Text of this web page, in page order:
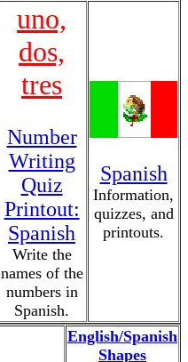
uno,
dos,
tres
Number
Writing
Quiz
Printout:
Spanish
Write the
names of the
numbers in
Spanish.
Spanish
Information,
quizzes, and
printouts.
English/Spanish
Shapes